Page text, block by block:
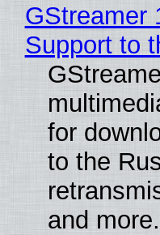
GStreamer
Support to
for
to the
and more.